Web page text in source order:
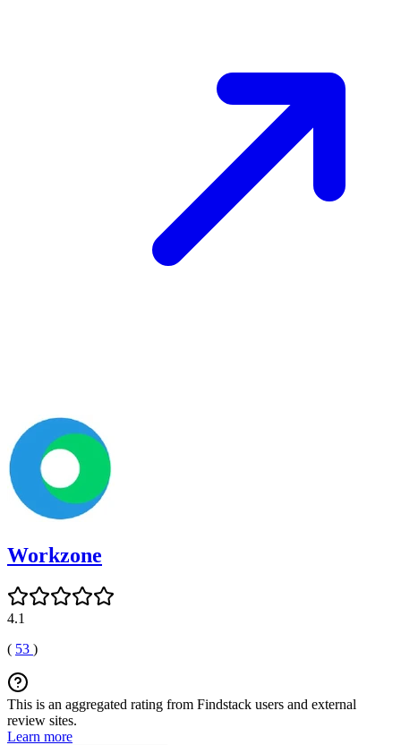
Workzone
4.1
( 53 )
This is an aggregated rating from Findstack users and external
review sites.
Learn more